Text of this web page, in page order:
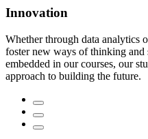
Innovation
Whether through data analytics
foster new ways of thinking
embedded in our courses, our
approach to building the future.